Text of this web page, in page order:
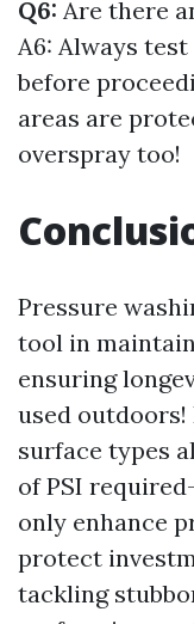
Q6: Are there
A6: Always
before
areas are
overspray too!
Pressure
tool in
ensuring
used
surface types
of PSI
only enhance
protect
tackling